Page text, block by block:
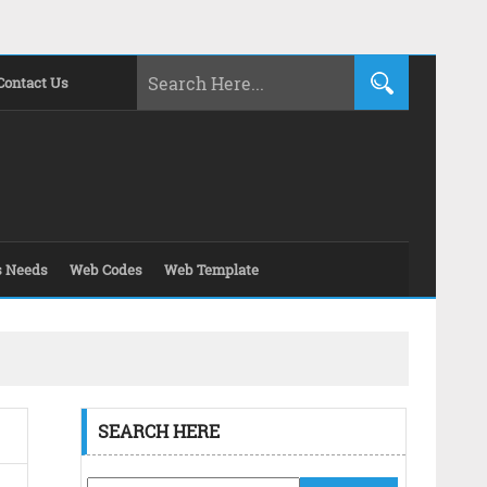
Us
Needs Web Codes Web Template
SEARCH HERE